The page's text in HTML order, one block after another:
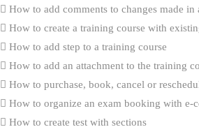
How to add comments to changes made in
How to create a training course with
How to add step to a training course
How to add an attachment to the training
How to purchase, book, cancel or
How to organize an exam booking with e-
How to create test with sections